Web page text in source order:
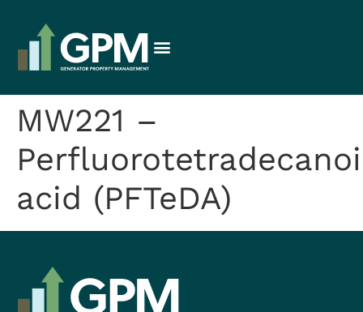
MW221 –
acid (PFTeDA)